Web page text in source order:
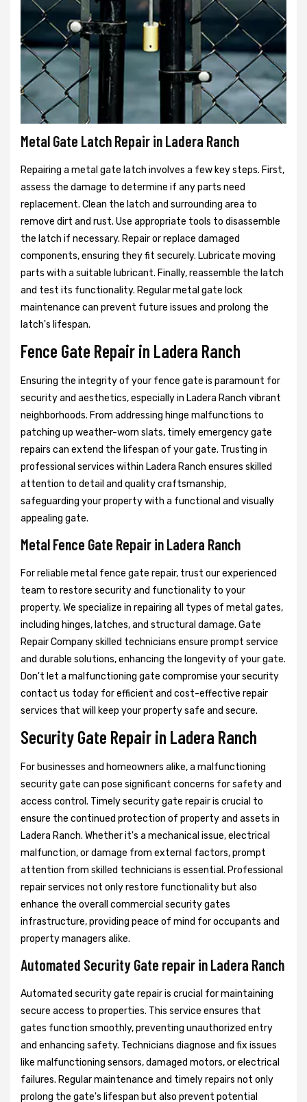
Metal Gate Latch Repair in Ladera Ranch
Repairing a metal gate latch involves a few key steps. First,
assess the damage to determine if any parts need
replacement. Clean the latch and surrounding area to
remove dirt and rust. Use appropriate tools to disassemble
the latch if necessary. Repair or replace damaged
components, ensuring they fit securely. Lubricate moving
parts with a suitable lubricant. Finally, reassemble the latch
and test its functionality. Regular metal gate lock
maintenance can prevent future issues and prolong the
latch's lifespan.
Fence Gate Repair in Ladera Ranch
Ensuring the integrity of your fence gate is paramount for
security and aesthetics, especially in Ladera Ranch vibrant
neighborhoods. From addressing hinge malfunctions to
patching up weather-worn slats, timely emergency gate
repairs can extend the lifespan of your gate. Trusting in
professional services within Ladera Ranch ensures skilled
attention to detail and quality craftsmanship,
safeguarding your property with a functional and visually
appealing gate.
Metal Fence Gate Repair in Ladera Ranch
For reliable metal fence gate repair, trust our experienced
team to restore security and functionality to your
property. We specialize in repairing all types of metal gates,
including hinges, latches, and structural damage. Gate
Repair Company skilled technicians ensure prompt service
and durable solutions, enhancing the longevity of your gate.
Don't let a malfunctioning gate compromise your security
contact us today for efficient and cost-effective repair
services that will keep your property safe and secure.
Security Gate Repair in Ladera Ranch
For businesses and homeowners alike, a malfunctioning
security gate can pose significant concerns for safety and
access control. Timely security gate repair is crucial to
ensure the continued protection of property and assets in
Ladera Ranch. Whether it's a mechanical issue, electrical
malfunction, or damage from external factors, prompt
attention from skilled technicians is essential. Professional
repair services not only restore functionality but also
enhance the overall commercial security gates
infrastructure, providing peace of mind for occupants and
property managers alike.
Automated Security Gate repair in Ladera Ranch
Automated security gate repair is crucial for maintaining
secure access to properties. This service ensures that
gates function smoothly, preventing unauthorized entry
and enhancing safety. Technicians diagnose and fix issues
like malfunctioning sensors, damaged motors, or electrical
failures. Regular maintenance and timely repairs not only
prolong the gate's lifespan but also prevent potential